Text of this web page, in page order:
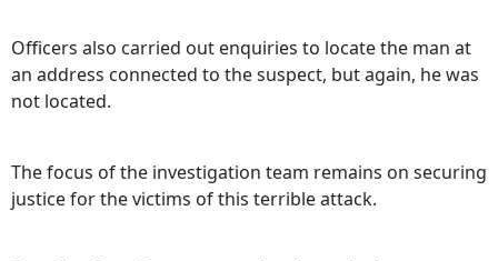
Officers also carried out enquiries to locate the man at
an address connected to the suspect, but again, he was
not located.
The focus of the investigation team remains on securing
justice for the victims of this terrible attack.